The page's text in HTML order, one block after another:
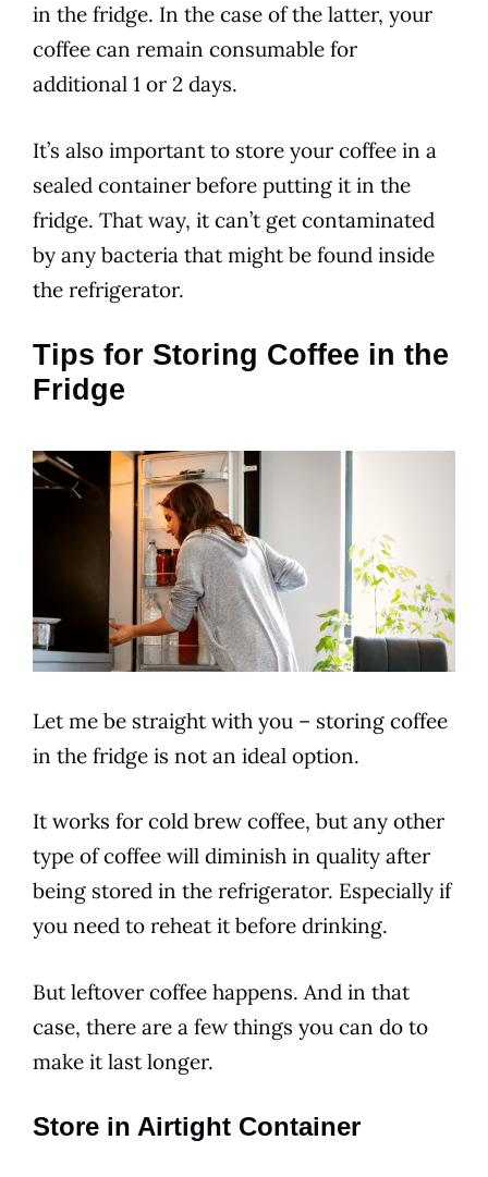
in the fridge. In the case of the latter, your
coffee can remain consumable for
additional 1 or 2 days.
It’s also important to store your coffee in a
sealed container before putting it in the
fridge. That way, it can’t get contaminated
by any bacteria that might be found inside
the refrigerator.
Tips for Storing Coffee in the
Fridge
Let me be straight with you – storing coffee
in the fridge is not an ideal option.
It works for cold brew coffee, but any other
type of coffee will diminish in quality after
being stored in the refrigerator. Especially if
you need to reheat it before drinking.
But leftover coffee happens. And in that
case, there are a few things you can do to
make it last longer.
Store in Airtight Container